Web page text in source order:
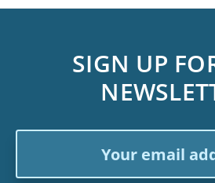
SIGN UP